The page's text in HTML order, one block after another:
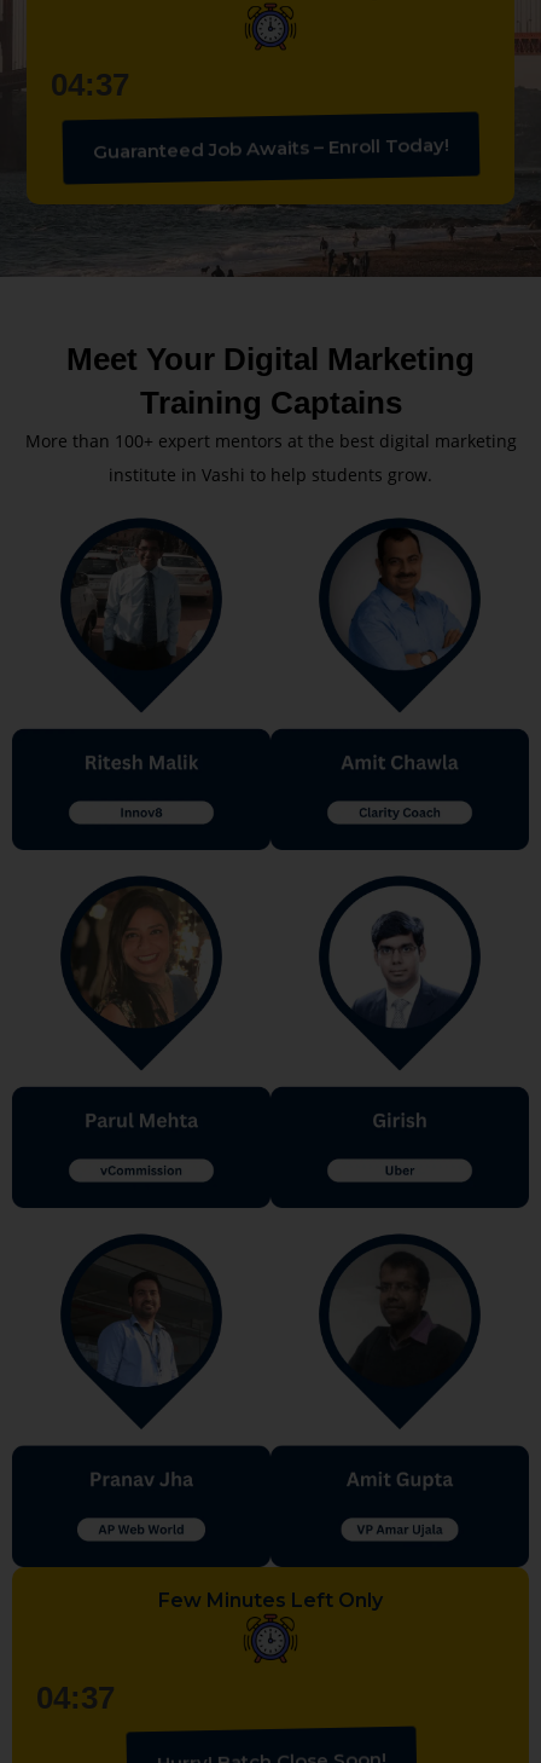
04:36
Guaranteed Job Awaits – Enroll Today!
Meet Your Digital Marketing
Training Captains
More than 100+ expert mentors at the best digital marketing
institute in Vashi to help students grow.
Few Minutes Left Only
04:36